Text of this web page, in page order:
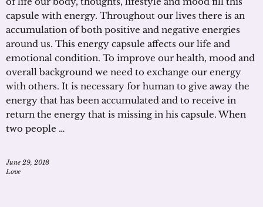
capsule with energy. Throughout our lives there is an
accumulation of both positive and negative energies
around us. This energy capsule affects our life and
emotional condition. To improve our health, mood and
overall background we need to exchange our energy
with others. It is necessary for human to give away the
energy that has been accumulated and to receive in
return the energy that is missing in his capsule. When
two people …
June 29, 2018
Love